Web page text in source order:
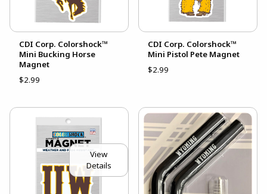
CDI Corp. Colorshock™
Mini Bucking Horse
Magnet
$2.99
CDI Corp. Colorshock™
Mini Pistol Pete Magnet
$2.99
View
Details